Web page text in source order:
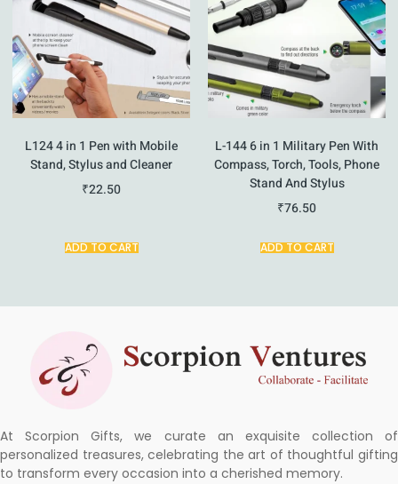
L124 4 in 1 Pen with Mobile
Stand, Stylus and Cleaner
₹22.50
ADD TO CART
L-144 6 in 1 Military Pen With
Compass, Torch, Tools, Phone
Stand And Stylus
₹76.50
ADD TO CART
At Scorpion Gifts, we curate an exquisite collection of
personalized treasures, celebrating the art of thoughtful gifting
to transform every occasion into a cherished memory.